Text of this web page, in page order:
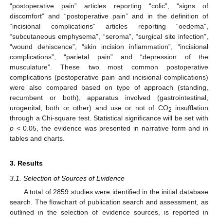
“postoperative pain” articles reporting “colic”, “signs of
discomfort” and “postoperative pain” and in the definition of
“incisional complications” articles reporting “oedema”,
“subcutaneous emphysema”, “seroma”, “surgical site infection”,
“wound dehiscence”, “skin incision inflammation”, “incisional
complications”, “parietal pain” and “depression of the
musculature”. These two most common postoperative
complications (postoperative pain and incisional complications)
were also compared based on type of approach (standing,
recumbent or both), apparatus involved (gastrointestinal,
urogenital, both or other) and use or not of CO2
insufflation
through a Chi-square test. Statistical significance will be set with
p < 0.05, the evidence was presented in narrative form and in
tables and charts.
3. Results
3.1. Selection of Sources of Evidence
A total of 2859 studies were identified in the initial database
search. The flowchart of publication search and assessment, as
outlined in the selection of evidence sources, is reported in